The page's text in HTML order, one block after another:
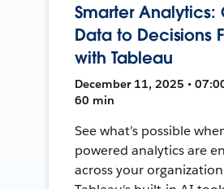
Smarter Analytics:
Data to Decisions
with Tableau
December 11, 2025 •
60 min
See what’s possible
powered analytics are
across your